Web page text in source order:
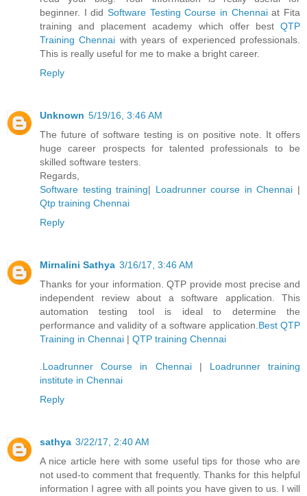
beginner. I did Software Testing Course in Chennaiat Fita
training and placement academy which offer best QTP
Training Chennai with years of experienced professionals.
This is really useful for me to make a bright career.
Reply
Unknown 5/19/16, 3:46 AM
The future of software testing is on positive note. It offers
huge career prospects for talented professionals to be
skilled software testers.
Regards,
Software testing training| Loadrunner course in Chennai |
Qtp training Chennai
Reply
Mirnalini Sathya 3/16/17, 3:46 AM
Thanks for your information. QTP provide most precise and
independent review about a software application. This
automation testing tool is ideal to determine the
performance and validity of a software application. Best QTP
Training in Chennai | QTP training Chennai
Loadrunner Course in Chennai| Loadrunner training
institute in Chennai
Reply
sathya 3/22/17, 2:40 AM
A nice article here with some useful tips for those who are
not used-to comment that frequently. Thanks for this helpful
information I agree with all points you have given to us. I will